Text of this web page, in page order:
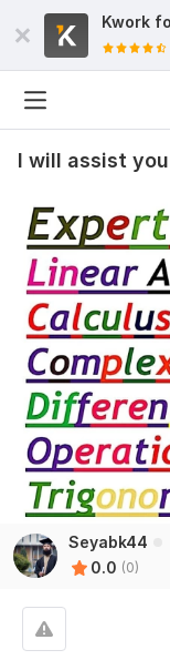
Kwork
I will assist
Seyabk44
0.0 (0)